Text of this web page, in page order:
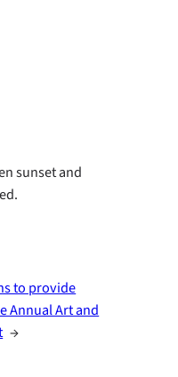
sunset and
to provide
Annual Art and
→